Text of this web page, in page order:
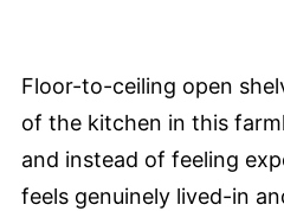
Floor-to-ceiling open
of the kitchen in this
and instead of feeling
feels genuinely lived-in